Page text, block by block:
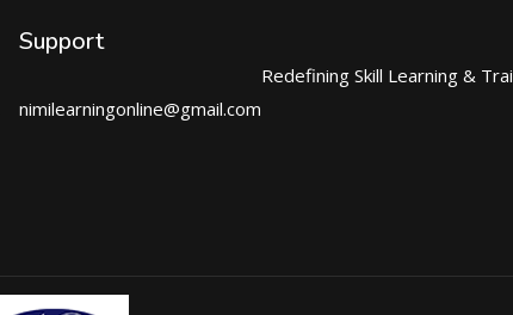
Support
nimilearningonline@gmail.com
Redefining Skill Learning &